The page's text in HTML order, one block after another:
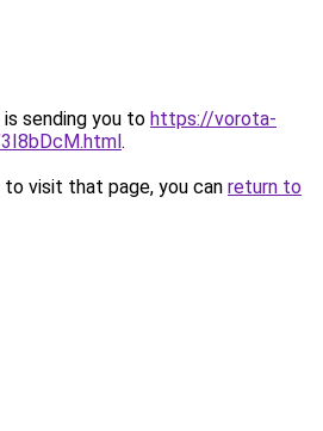
sending you to https://vorota-
.
visit that page, you can return to